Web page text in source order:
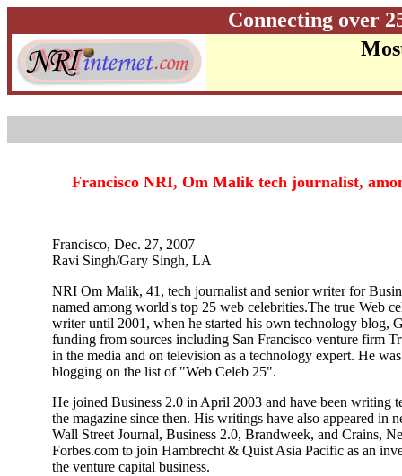
Connecting over
Francisco NRI, Om Malik tech journalist,
Francisco, Dec. 27, 2007
Ravi Singh/Gary Singh, LA
NRI Om Malik, 41, tech journalist and senior writer for
named among world's top 25 web celebrities.The true Web
writer until 2001, when he started his own technology blog,
funding from sources including San Francisco venture firm
in the media and on television as a technology expert. He
blogging on the list of "Web Celeb 25".
He joined Business 2.0 in April 2003 and have been writing
the magazine since then. His writings have also appeared in
Wall Street Journal, Business 2.0, Brandweek, and Crains,
Forbes.com to join Hambrecht & Quist Asia Pacific as an
the venture capital business.